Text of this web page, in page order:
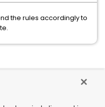
the rules accordingly to